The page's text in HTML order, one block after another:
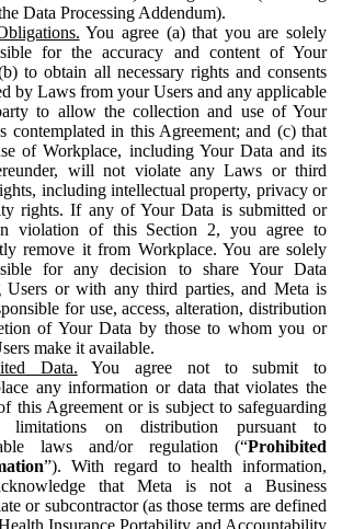
Data Processing Addendum).
You agree (a) that you are solely
for the accuracy and content of Your
to obtain all necessary rights and consents
by Laws from your Users and any applicable
to allow the collection and use of Your
contemplated in this Agreement; and (c) that
of Workplace, including Your Data and its
will not violate any Laws or third
including intellectual property, privacy or
rights. If any of Your Data is submitted or
violation of this Section 2, you agree to
remove it from Workplace. You are solely
for any decision to share Your Data
Users or with any third parties, and Meta is
for use, access, alteration, distribution
of Your Data by those to whom you or
make it available.
Data. You agree not to submit to
any information or data that violates the
this Agreement or is subject to safeguarding
limitations on distribution pursuant to
laws and/or regulation (“Prohibited
”). With regard to health information,
that Meta is not a Business
or subcontractor (as those terms are defined
Insurance Portability and Accountability